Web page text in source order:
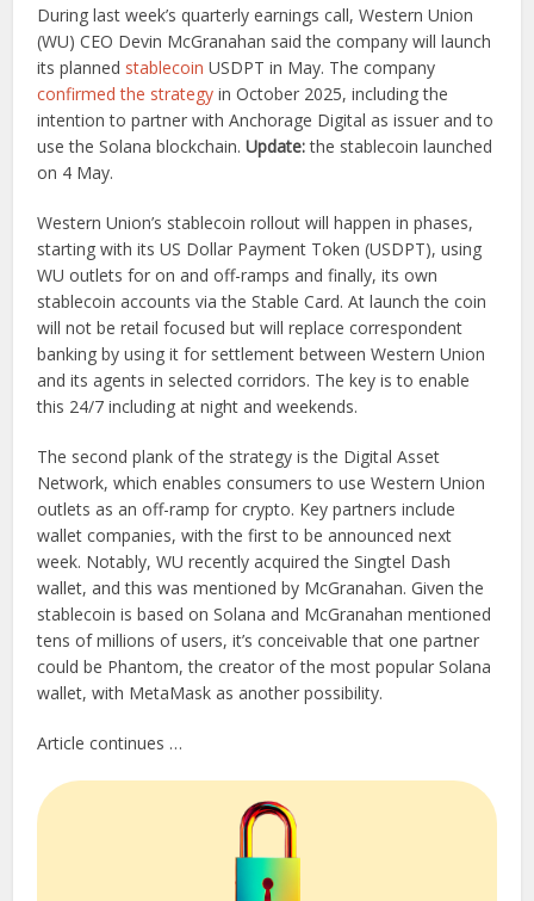
During last week’s quarterly earnings call, Western Union
(WU) CEO Devin McGranahan said the company will launch
its planned stablecoin USDPT in May. The company
confirmed the strategy in October 2025, including the
intention to partner with Anchorage Digital as issuer and to
use the Solana blockchain.Update:the stablecoin launched
on 4 May.
Western Union’s stablecoin rollout will happen in phases,
starting with its US Dollar Payment Token (USDPT), using
WU outlets for on and off-ramps and finally, its own
stablecoin accounts via the Stable Card. At launch the coin
will not be retail focused but will replace correspondent
banking by using it for settlement between Western Union
and its agents in selected corridors. The key is to enable
this 24/7 including at night and weekends.
The second plank of the strategy is the Digital Asset
Network, which enables consumers to use Western Union
outlets as an off-ramp for crypto. Key partners include
wallet companies, with the first to be announced next
week. Notably, WU recently acquired the Singtel Dash
wallet, and this was mentioned by McGranahan. Given the
stablecoin is based on Solana and McGranahan mentioned
tens of millions of users, it’s conceivable that one partner
could be Phantom, the creator of the most popular Solana
wallet, with MetaMask as another possibility.
Article continues …